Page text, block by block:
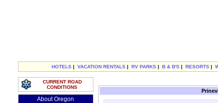
HOTELS | VACATION RENTALS | RV PARKS | B & B'S | RESORTS |
CURRENT ROAD
CONDITIONS
About Oregon